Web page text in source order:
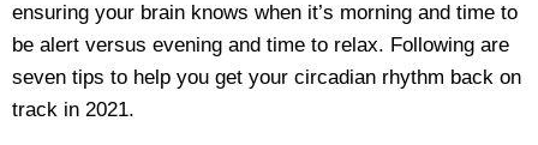
ensuring your brain knows when it’s morning and time to
be alert versus evening and time to relax. Following are
seven tips to help you get your circadian rhythm back on
track in 2021.